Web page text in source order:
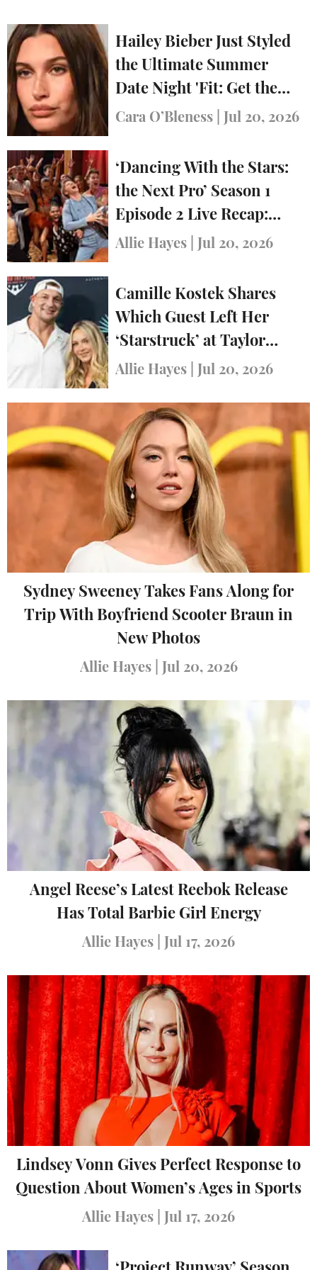
Hailey Bieber Just Styled
the Ultimate Summer
Date Night 'Fit: Get the
Look
Cara O’Bleness Jul 20, 2026
‘Dancing With the Stars:
the Next Pro’ Season 1
Episode 2 Live Recap:
Who Was Eliminated?
Allie Hayes Jul 20, 2026
Camille Kostek Shares
Which Guest Left Her
‘Starstruck’ at Taylor
Swift’s Wedding
Allie Hayes Jul 20, 2026
Sydney Sweeney Takes Fans Along for
Trip With Boyfriend Scooter Braun in
New Photos
Allie Hayes Jul 20, 2026
Angel Reese’s Latest Reebok Release
Has Total Barbie Girl Energy
Allie Hayes Jul 17, 2026
Lindsey Vonn Gives Perfect Response to
Question About Women’s Ages in Sports
Allie Hayes Jul 17, 2026